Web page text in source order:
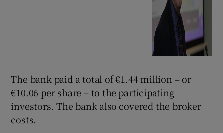
The bank paid a total of €1.44 million – or
€10.06 per share – to the participating
investors. The bank also covered the broker
costs.